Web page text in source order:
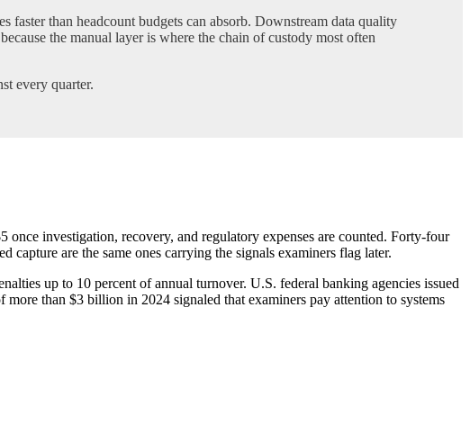
faster than headcount budgets can absorb. Downstream data quality
the manual layer is where the chain of custody most often
every quarter.
investigation, recovery, and regulatory expenses are counted. Forty-four
are the same ones carrying the signals examiners flag later.
up to 10 percent of annual turnover. U.S. federal banking agencies issued
than $3 billion in 2024 signaled that examiners pay attention to systems